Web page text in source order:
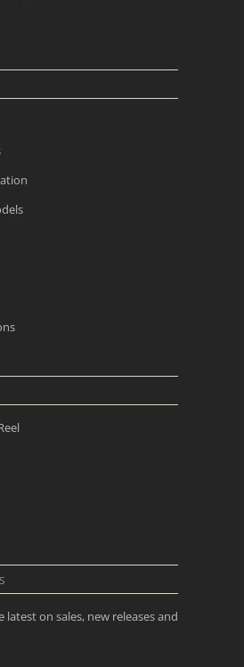
latest on sales, new releases and